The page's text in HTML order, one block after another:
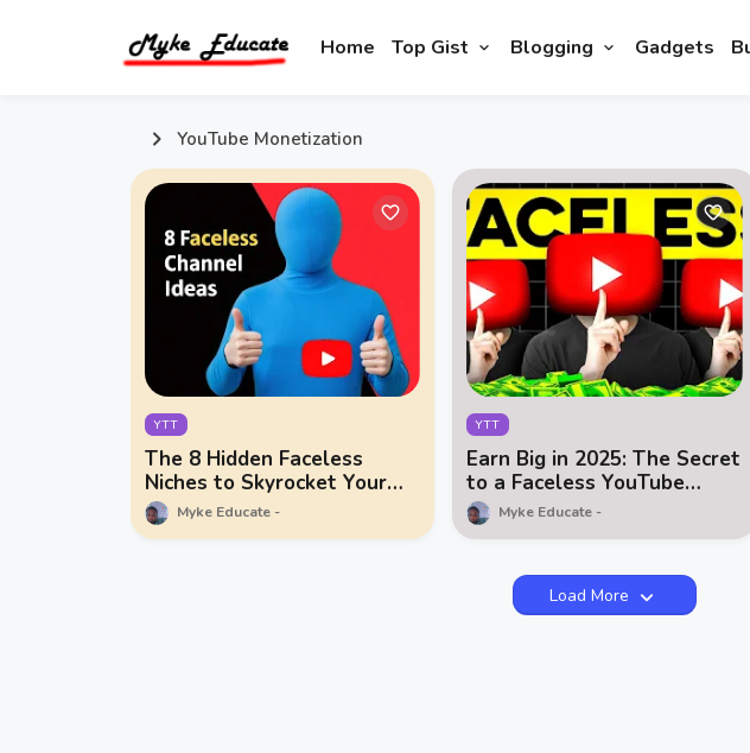
Home Top Gist Blogging Gadgets
YouTube Monetization
YTT
The 8 Hidden Faceless
Niches to Skyrocket Your
Wealth in 2025!
Myke Educate
YTT
Earn Big in 2025: The Secret
to a Faceless YouTube
EmpireMyke Educate
Load More